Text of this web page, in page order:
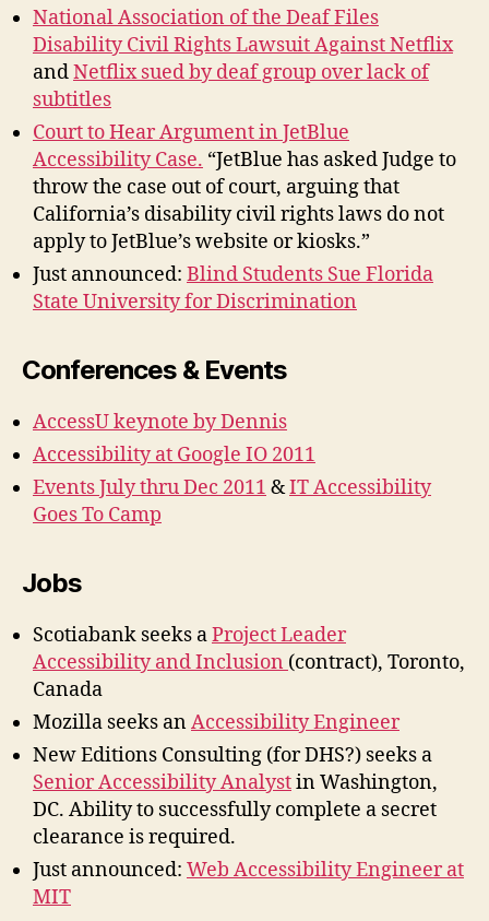
National Association of the Deaf Files
Disability Civil Rights Lawsuit Against Netflix
andNetflix sued by deaf group over lack of
subtitles
Court to Hear Argument in JetBlue
Accessibility Case. “JetBlue has asked Judge to
throw the case out of court, arguing that
California’s disability civil rights laws do not
apply to JetBlue’s website or kiosks.”
Just announced: Blind Students Sue Florida
State University for Discrimination
Conferences & Events
AccessU keynote by Dennis
Accessibility at Google IO 2011
Events July thru Dec 2011 &IT Accessibility
Goes To Camp
Jobs
Scotiabank seeks aProject Leader
Accessibility and Inclusion (contract), Toronto,
Canada
Mozilla seeks anAccessibility Engineer
New Editions Consulting (for DHS?) seeks a
Senior Accessibility Analystin Washington,
DC. Ability to successfully complete a secret
clearance is required.
Just announced: Web Accessibility Engineer at
MIT